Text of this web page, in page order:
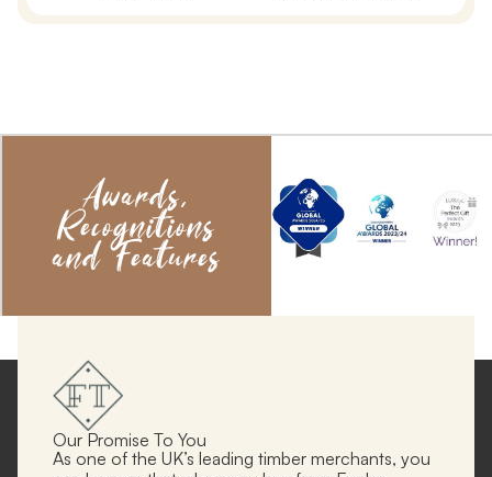
Awards,
Recognitions
and Features
Our Promise To You
As one of the UK’s leading timber merchants, you